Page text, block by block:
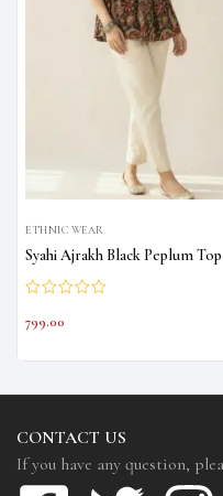
ETHNIC WEAR
Syahi Ajrakh Black Peplum Top
799.00
CONTACT US
If you have any question,